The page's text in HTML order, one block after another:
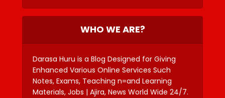
WHO WE ARE?
Darasa Huru is a Blog Designed for Giving
Enhanced Various Online Services Such
Notes, Exams, Teaching n=and Learning
Materials, Jobs | Ajira, News World Wide 24/7.